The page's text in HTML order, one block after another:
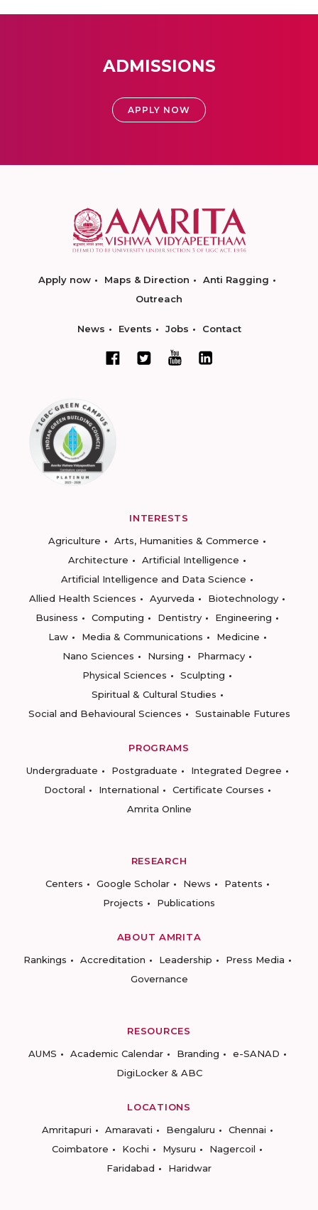
ADMISSIONS
APPLY NOW
Apply now Maps & Direction
Anti Ragging
Outreach
News Events Jobs Contact
INTERESTS
Agriculture
Arts, Humanities & Commerce
Architecture
Artificial Intelligence
Artificial Intelligence and Data Science
Allied Health Sciences
Ayurveda
Biotechnology
Business
Computing Dentistry
Engineering
Law
Media & Communications
Medicine
Nano Sciences
Nursing
Pharmacy
Physical Sciences
Sculpting
Spiritual & Cultural Studies
Social and Behavioural Sciences
Sustainable Futures
PROGRAMS
Undergraduate
Postgraduate
Integrated Degree
Doctoral
International
Certificate Courses
Amrita Online
RESEARCH
Centers
Google Scholar News
Patents
Projects
Publications
ABOUT AMRITA
Rankings
Accreditation Leadership
Press Media
Governance
RESOURCES
AUMS
Academic Calendar Branding
e-SANAD
DigiLocker & ABC
LOCATIONS
Amritapuri
Amaravati Bengaluru
Chennai
Coimbatore
Kochi Mysuru
Nagercoil
Faridabad
Haridwar